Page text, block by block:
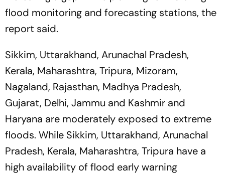
flood monitoring and forecasting stations, the
report said.
Sikkim, Uttarakhand, Arunachal Pradesh,
Kerala, Maharashtra, Tripura, Mizoram,
Nagaland, Rajasthan, Madhya Pradesh,
Gujarat, Delhi, Jammu and Kashmir and
Haryana are moderately exposed to extreme
floods. While Sikkim, Uttarakhand, Arunachal
Pradesh, Kerala, Maharashtra, Tripura have a
high availability of flood early warning